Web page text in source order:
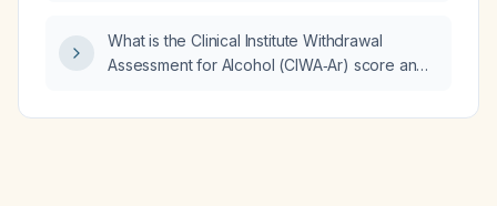
What is the Clinical Institute Withdrawal
Assessment for Alcohol (CIWA‑Ar) score and